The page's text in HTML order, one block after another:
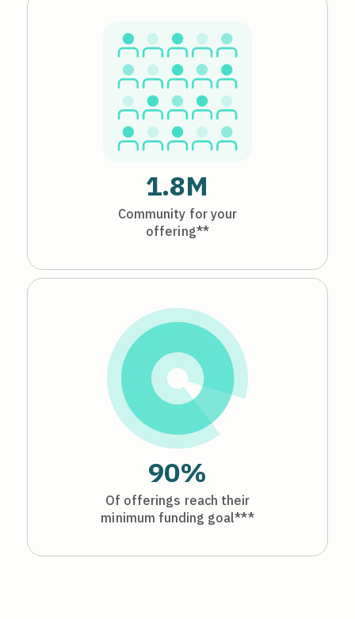
1.8M
Community for your
offering**
90%
Of offerings reach their
minimum funding goal***